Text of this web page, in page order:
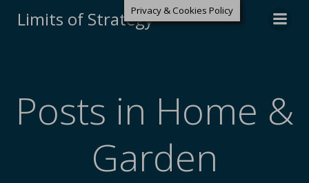
Limits of Strategy
Posts in Home &
Garden
Privacy & Cookies Policy